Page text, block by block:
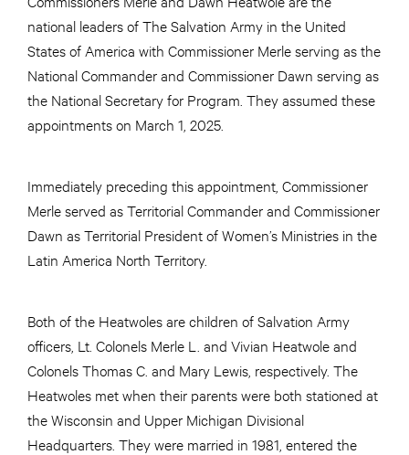
national leaders of The Salvation Army in the United
States of America with Commissioner Merle serving as the
National Commander and Commissioner Dawn serving as
the National Secretary for Program. They assumed these
appointments on March 1, 2025.
Immediately preceding this appointment, Commissioner
Merle served as Territorial Commander and Commissioner
Dawn as Territorial President of Women’s Ministries in the
Latin America North Territory.
Both of the Heatwoles are children of Salvation Army
officers, Lt. Colonels Merle L. and Vivian Heatwole and
Colonels Thomas C. and Mary Lewis, respectively. The
Heatwoles met when their parents were both stationed at
the Wisconsin and Upper Michigan Divisional
Headquarters. They were married in 1981, entered the